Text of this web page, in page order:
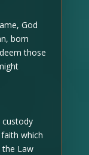
God
born
those
which
the Law